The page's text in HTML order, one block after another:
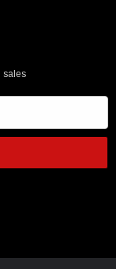
Female To
sales